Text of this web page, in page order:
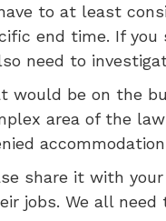
to at least
end time. If you
need to
be on the
area of the
share it with
jobs. We all need